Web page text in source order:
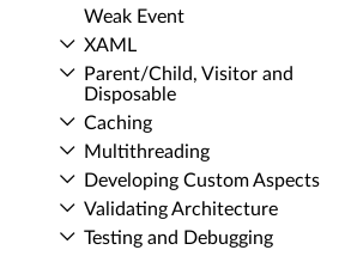
Weak Event
XAML
Parent/Child, Visitor and
Disposable
Caching
Multithreading
Developing Custom Aspects
Validating Architecture
Testing and Debugging